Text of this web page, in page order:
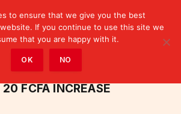
"20 FCFA increase"
20 FCFA INCREASE
to ensure that we give you the best
If you continue to use this site we
that you are happy with it.
OK NO